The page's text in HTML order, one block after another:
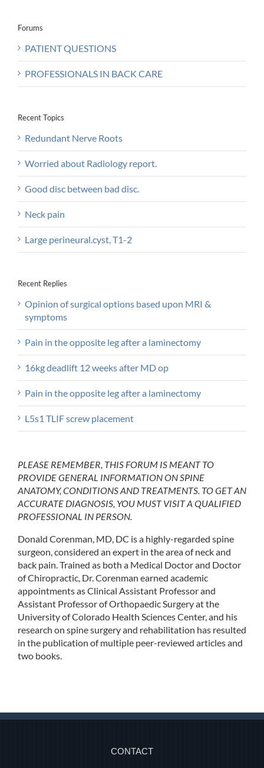
Forums
PATIENT QUESTIONS
PROFESSIONALS IN BACK CARE
Recent Topics
Redundant Nerve Roots
Worried about Radiology report.
Good disc between bad disc.
Neck pain
Large perineural.cyst, T1-2
Recent Replies
Opinion of surgical options based upon MRI &
symptoms
Pain in the opposite leg after a laminectomy
16kg deadlift 12 weeks after MD op
Pain in the opposite leg after a laminectomy
L5s1 TLIF screw placement
PLEASE REMEMBER, THIS FORUM IS MEANT TO
PROVIDE GENERAL INFORMATION ON SPINE
ANATOMY, CONDITIONS AND TREATMENTS. TO GET AN
ACCURATE DIAGNOSIS, YOU MUST VISIT A QUALIFIED
PROFESSIONAL IN PERSON.
Donald Corenman, MD, DC is a highly-regarded spine
surgeon, considered an expert in the area of neck and
back pain. Trained as both a Medical Doctor and Doctor
of Chiropractic, Dr. Corenman earned academic
appointments as Clinical Assistant Professor and
Assistant Professor of Orthopaedic Surgery at the
University of Colorado Health Sciences Center, and his
research on spine surgery and rehabilitation has resulted
in the publication of multiple peer-reviewed articles and
two books.
CONTACT